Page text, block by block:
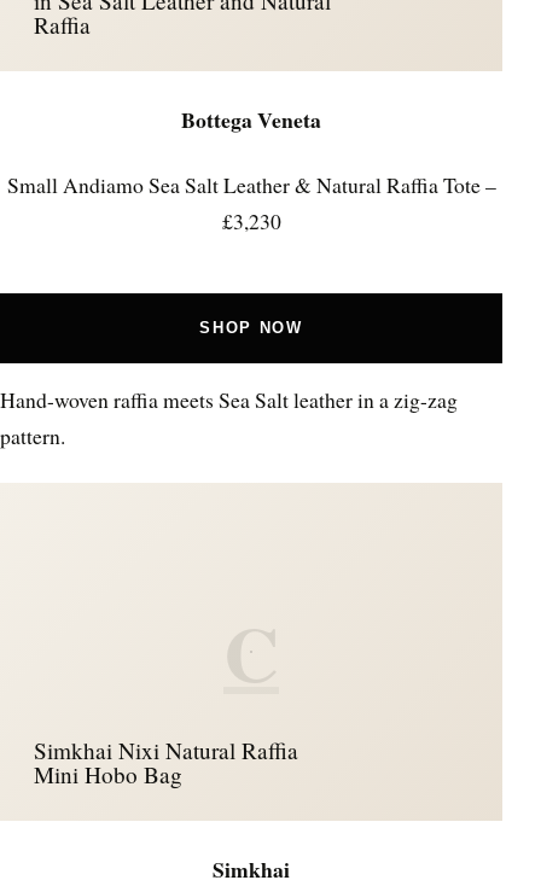
Raffia
Bottega Veneta
Small Andiamo Sea Salt Leather & Natural Raffia Tote –
£3,230
SHOP NOW
Hand-woven raffia meets Sea Salt leather in a zig-zag
pattern.
C
Simkhai Nixi Natural Raffia
Mini Hobo Bag
Simkhai